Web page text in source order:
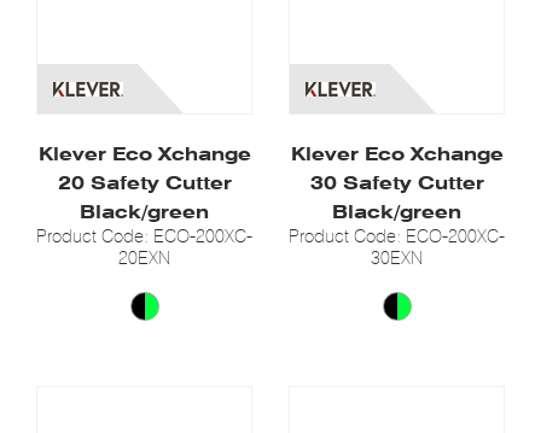
Klever Eco Xchange
20 Safety Cutter
Black/green
Product Code: ECO-200XC-
20EXN
Klever Eco Xchange
30 Safety Cutter
Black/green
Product Code: ECO-200XC-
30EXN